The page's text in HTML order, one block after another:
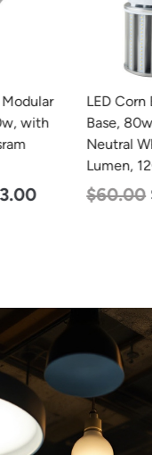
with
LED Corn
Base,
Neutral
Lumen,
$60.00